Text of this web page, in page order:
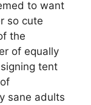
to want
so cute
the
of equally
tent
sane adults